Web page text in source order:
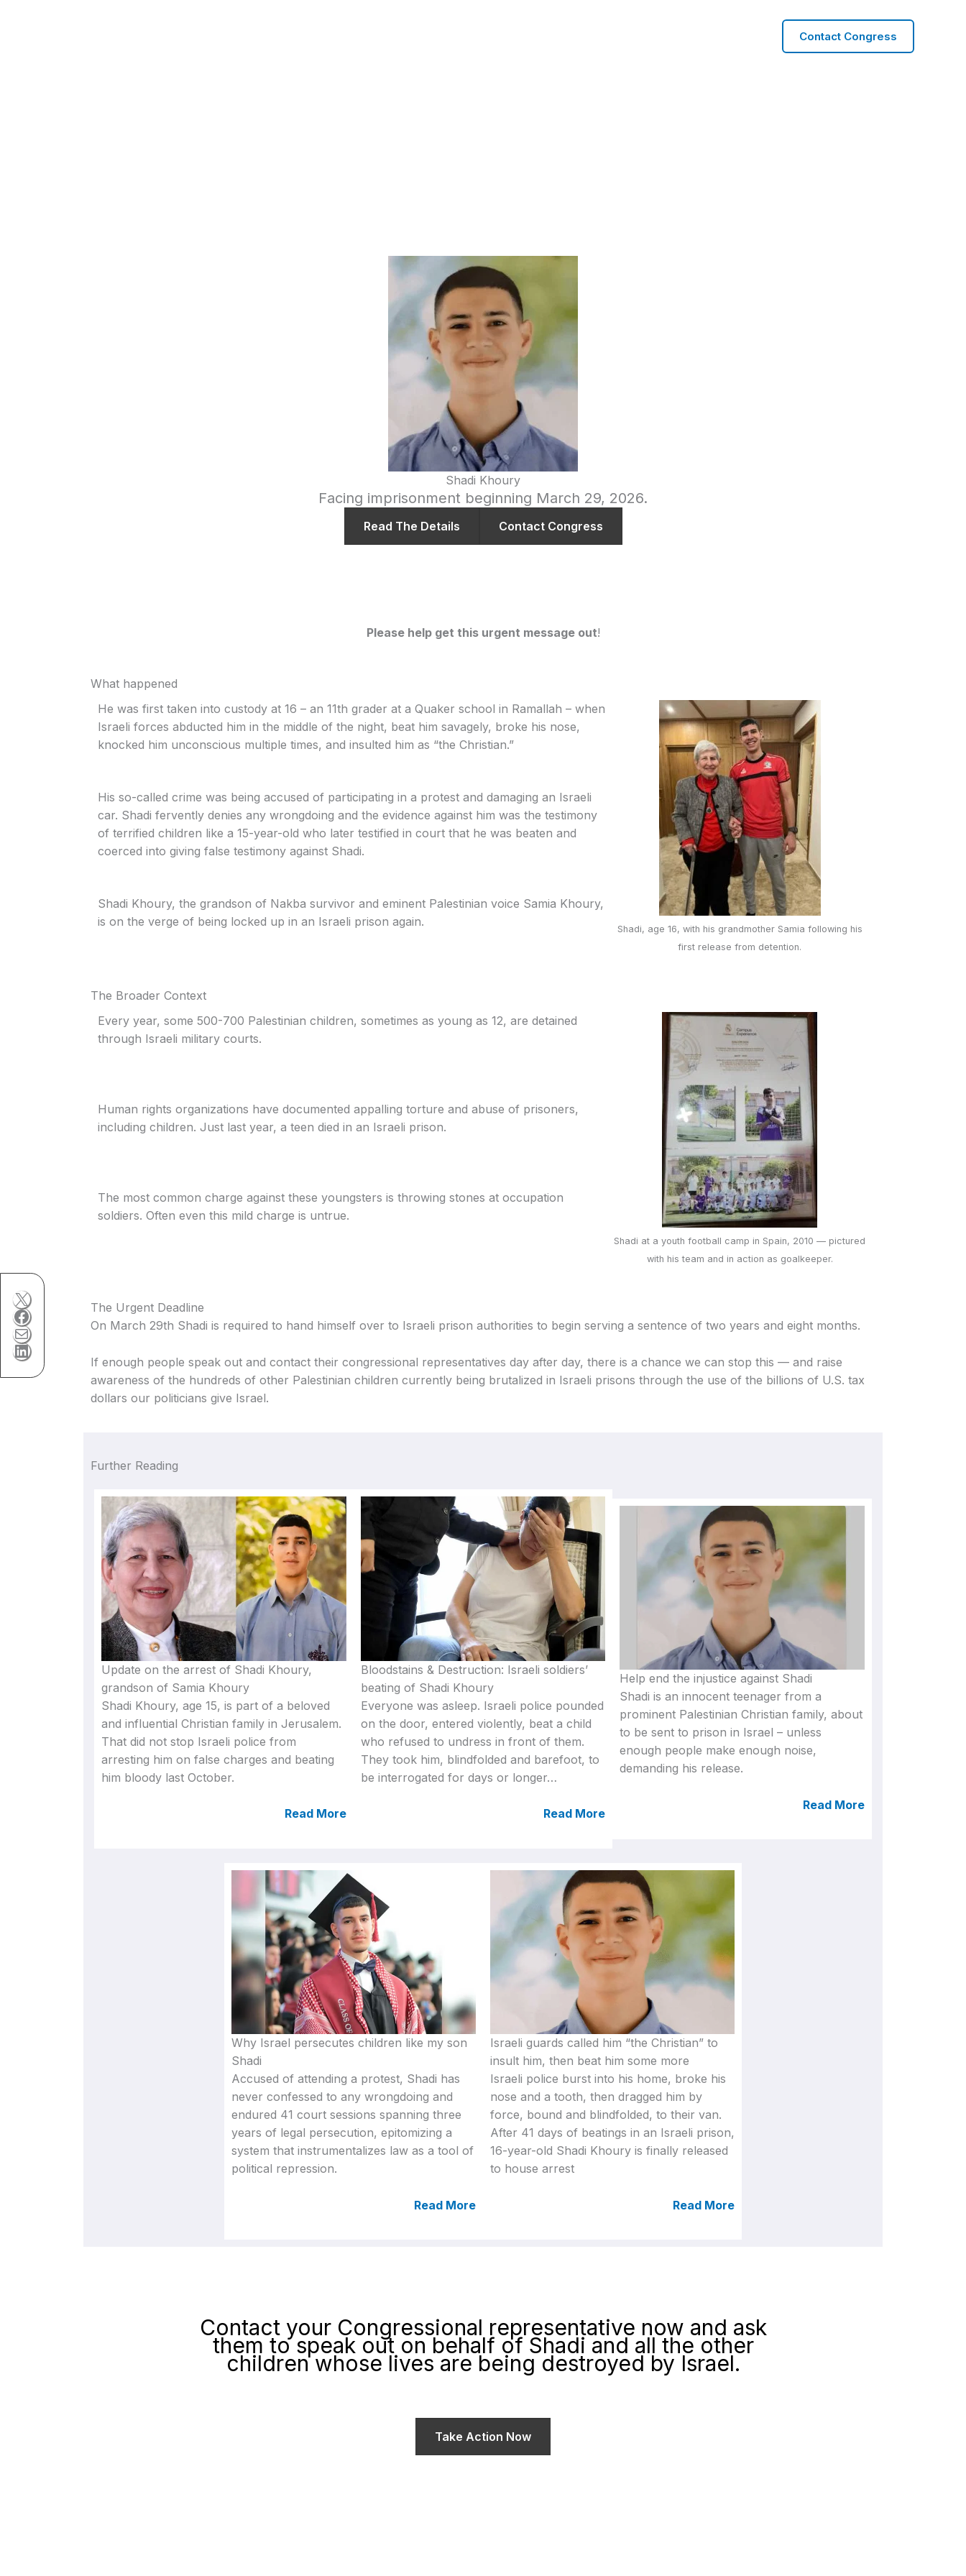
Contact Congress
X
Facebook
Mail
LinkedIn
Shadi Khoury
Facing imprisonment beginning March 29, 2026.
Read The Details Contact Congress
Please help get this urgent message out!
What happened
He was first taken into custody at 16 – an 11th grader at a Quaker school in Ramallah – when
Israeli forces abducted him in the middle of the night, beat him savagely, broke his nose,
knocked him unconscious multiple times, and insulted him as “the Christian.”
His so-called crime was being accused of participating in a protest and damaging an Israeli
car. Shadi fervently denies any wrongdoing and the evidence against him was the testimony
of terrified children like a 15-year-old who later testified in court that he was beaten and
coerced into giving false testimony against Shadi.
Shadi Khoury, the grandson of Nakba survivor and eminent Palestinian voice Samia Khoury,
is on the verge of being locked up in an Israeli prison again.
Shadi, age 16, with his grandmother Samia following his
first release from detention.
The Broader Context
Every year, some 500-700 Palestinian children, sometimes as young as 12, are detained
through Israeli military courts.
Human rights organizations have documented appalling torture and abuse of prisoners,
including children. Just last year, a teen died in an Israeli prison.
The most common charge against these youngsters is throwing stones at occupation
soldiers. Often even this mild charge is untrue.
Shadi at a youth football camp in Spain, 2010 — pictured
with his team and in action as goalkeeper.
The Urgent Deadline
On March 29th Shadi is required to hand himself over to Israeli prison authorities to begin serving a sentence of two years and eight months.
If enough people speak out and contact their congressional representatives day after day, there is a chance we can stop this — and raise
awareness of the hundreds of other Palestinian children currently being brutalized in Israeli prisons through the use of the billions of U.S. tax
dollars our politicians give Israel.
Further Reading
Update on the arrest of Shadi Khoury,
grandson of Samia Khoury
Shadi Khoury, age 15, is part of a beloved
and influential Christian family in Jerusalem.
That did not stop Israeli police from
arresting him on false charges and beating
him bloody last October.
Read More
Bloodstains & Destruction: Israeli soldiers’
beating of Shadi Khoury
Everyone was asleep. Israeli police pounded
on the door, entered violently, beat a child
who refused to undress in front of them.
They took him, blindfolded and barefoot, to
be interrogated for days or longer…
Read More
Help end the injustice against Shadi
Shadi is an innocent teenager from a
prominent Palestinian Christian family, about
to be sent to prison in Israel – unless
enough people make enough noise,
demanding his release.
Read More
Why Israel persecutes children like my son
Shadi
Accused of attending a protest, Shadi has
never confessed to any wrongdoing and
endured 41 court sessions spanning three
years of legal persecution, epitomizing a
system that instrumentalizes law as a tool of
political repression.
Read More
Israeli guards called him “the Christian” to
insult him, then beat him some more
Israeli police burst into his home, broke his
nose and a tooth, then dragged him by
force, bound and blindfolded, to their van.
After 41 days of beatings in an Israeli prison,
16-year-old Shadi Khoury is finally released
to house arrest
Read More
Contact your Congressional representative now and ask
them to speak out on behalf of Shadi and all the other
children whose lives are being destroyed by Israel.
Take Action Now